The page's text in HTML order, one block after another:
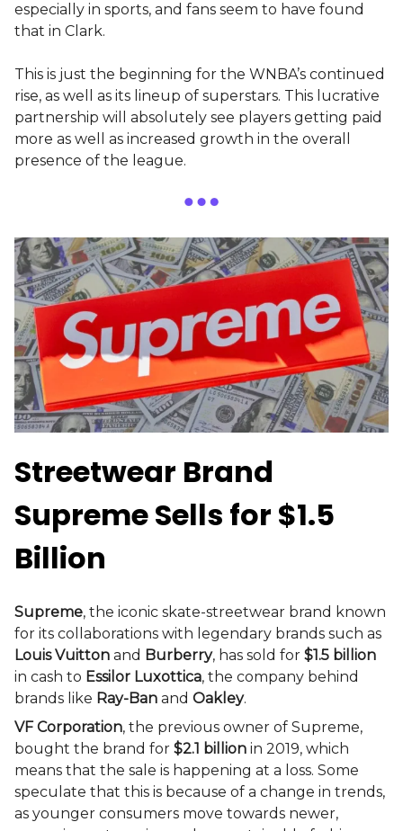
especially in sports, and fans seem to have found
that in Clark.
This is just the beginning for the WNBA’s continued
rise, as well as its lineup of superstars. This lucrative
partnership will absolutely see players getting paid
more as well as increased growth in the overall
presence of the league.
Streetwear Brand
Supreme Sells for $1.5
Billion
Supreme, the iconic skate-streetwear brand known
for its collaborations with legendary brands such as
Louis Vuitton and Burberry, has sold for $1.5 billion
in cash to Essilor Luxottica, the company behind
brands like Ray-Ban and Oakley.
VF Corporation, the previous owner of Supreme,
bought the brand for $2.1 billion in 2019, which
means that the sale is happening at a loss. Some
speculate that this is because of a change in trends,
as younger consumers move towards newer,